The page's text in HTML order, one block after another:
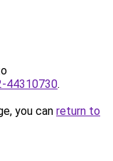
44310730.
you can return to